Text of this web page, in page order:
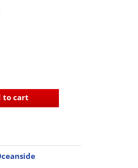
to cart